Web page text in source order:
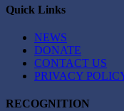
Quick Links
NEWS
DONATE
CONTACT US
PRIVACY
RECOGNITION